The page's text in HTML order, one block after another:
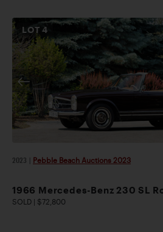
LOT4
2023 Pebble Beach Auctions 2023
1966 Mercedes-Benz 230 SL
SOLD | $72,800